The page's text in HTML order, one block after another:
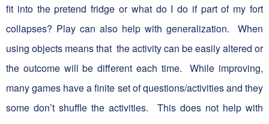
fit into the pretend fridge or what do I do if part of my fort
collapses? Play can also help with generalization. When
using objects means that the activity can be easily altered or
the outcome will be different each time. While improving,
many games have a finite set of questions/activities and they
some don’t shuffle the activities. This does not help with